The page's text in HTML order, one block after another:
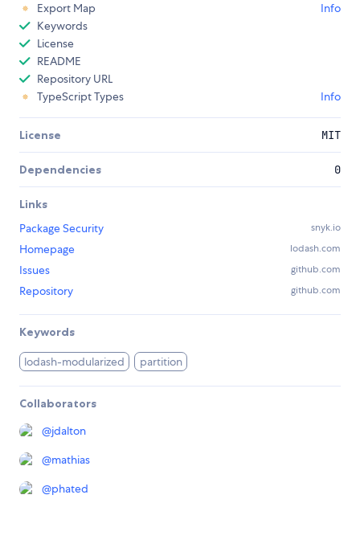
Export Map
Info
Keywords
License
README
Repository URL
TypeScript Types
Info
License MIT
Dependencies 0
Links
Package Security
snyk.io
Homepage lodash.com
Issues github.com
Repository github.com
Keywords
lodash-modularized partition
Collaborators
@jdalton
@mathias
@phated